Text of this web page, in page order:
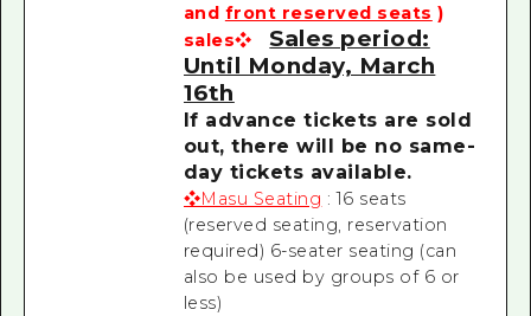
and front reserved seats )
sales❖
Sales period:
Until Monday, March
16th
If advance tickets are sold
out, there will be no same-
day tickets available.
❖Masu Seating : 16 seats
(reserved seating, reservation
required) 6-seater seating (can
also be used by groups of 6 or
less)